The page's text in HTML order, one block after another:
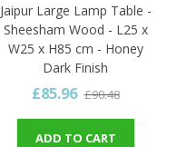
Jaipur Large Lamp Table -
Sheesham Wood - L25 x
W25 x H85 cm - Honey
Dark Finish
£85.96 £90.48
ADD TO CART